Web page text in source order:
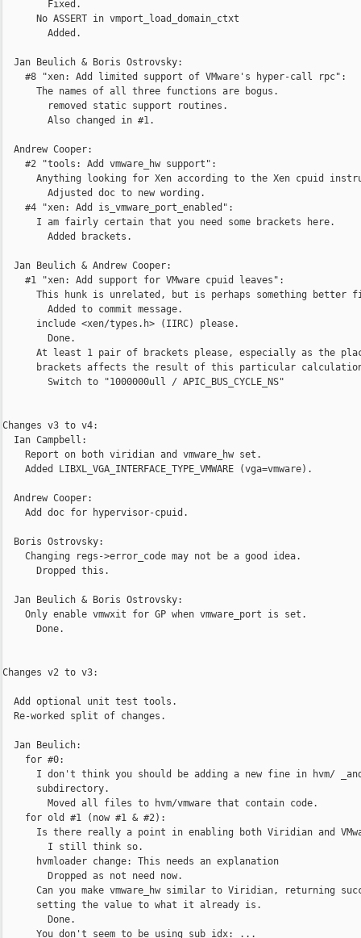
        Fixed.
      No ASSERT in vmport_load_domain_ctxt
        Added.
  Jan Beulich & Boris Ostrovsky:
    #8 "xen: Add limited support of VMware's hyper-call rpc":
      The names of all three functions are bogus.
        removed static support routines.
        Also changed in #1.
  Andrew Cooper:
    #2 "tools: Add vmware_hw support":
Anything looking for Xen according to the Xen cpuid
        Adjusted doc to new wording.
    #4 "xen: Add is_vmware_port_enabled":
      I am fairly certain that you need some brackets here.
        Added brackets.
  Jan Beulich & Andrew Cooper:
    #1 "xen: Add support for VMware cpuid leaves":
This hunk is unrelated, but is perhaps something better
        Added to commit message.
      include <xen/types.h> (IIRC) please.
        Done.
At least 1 pair of brackets please, especially as the
brackets affects the result of this particular
        Switch to "1000000ull / APIC_BUS_CYCLE_NS"
Changes v3 to v4:
  Ian Campbell:
    Report on both viridian and vmware_hw set.
    Added LIBXL_VGA_INTERFACE_TYPE_VMWARE (vga=vmware).
  Andrew Cooper:
    Add doc for hypervisor-cpuid.
  Boris Ostrovsky:
    Changing regs->error_code may not be a good idea.
      Dropped this.
  Jan Beulich & Boris Ostrovsky:
    Only enable vmwxit for GP when vmware_port is set.
      Done.
Changes v2 to v3:
  Add optional unit test tools.
  Re-worked split of changes.
  Jan Beulich:
    for #0:
I don't think you should be adding a new fine in hvm/
      subdirectory.
        Moved all files to hvm/vmware that contain code.
    for old #1 (now #1 & #2):
Is there really a point in enabling both Viridian and
        I still think so.
      hvmloader change: This needs an explanation
        Dropped as not need now.
Can you make vmware_hw similar to Viridian, returning
      setting the value to what it already is.
        Done.
      You don't seem to be using sub_idx: ...